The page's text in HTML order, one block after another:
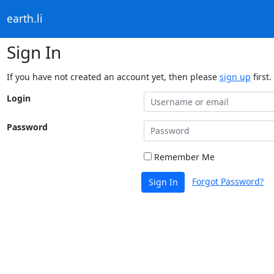
earth.li
Sign In
If you have not created an account yet, then please sign up first.
Login
Password
Remember Me
Sign In Forgot Password?